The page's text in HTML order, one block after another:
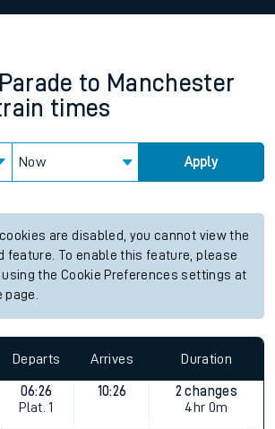
to Manchester
times
Now Apply
are disabled, you cannot view the
feature. To enable this feature, please
the Cookie Preferences settings at
page.
Departs Arrives Duration
06:26
Plat. 1
10:26
2 changes
4hr 0m